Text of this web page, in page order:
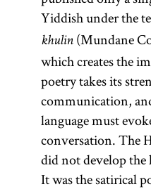
Yiddish under the
khulin(Mundane
which creates the
poetry takes its
communication,
language must
conversation. The
did not develop
It was the satirical